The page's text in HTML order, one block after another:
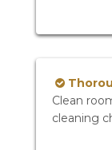
Clean
cleaning